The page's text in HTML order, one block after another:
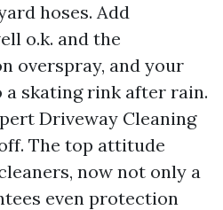
hoses. Add
o.k. and the
overspray, and your
skating rink after rain.
Driveway Cleaning
The top attitude
now not only a
even protection